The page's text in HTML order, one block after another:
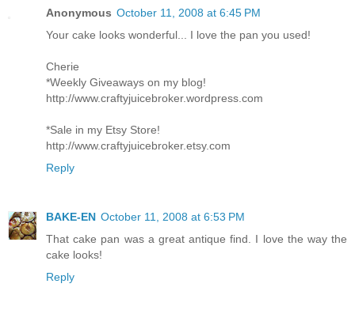
Anonymous October 11, 2008 at 6:45 PM
Your cake looks wonderful... I love the pan you used!
Cherie
*Weekly Giveaways on my blog!
http://www.craftyjuicebroker.wordpress.com
*Sale in my Etsy Store!
http://www.craftyjuicebroker.etsy.com
Reply
BAKE-EN October 11, 2008 at 6:53 PM
That cake pan was a great antique find. I love the way the
cake looks!
Reply